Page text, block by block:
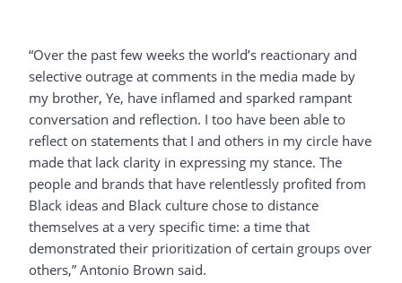
“Over the past few weeks the world’s reactionary and
selective outrage at comments in the media made by
my brother, Ye, have inflamed and sparked rampant
conversation and reflection. I too have been able to
reflect on statements that I and others in my circle have
made that lack clarity in expressing my stance. The
people and brands that have relentlessly profited from
Black ideas and Black culture chose to distance
themselves at a very specific time: a time that
demonstrated their prioritization of certain groups over
others,” Antonio Brown said.